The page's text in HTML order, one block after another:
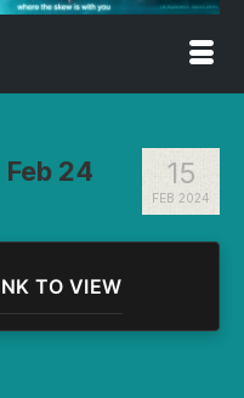
15
FEB 2024
24
TO VIEW